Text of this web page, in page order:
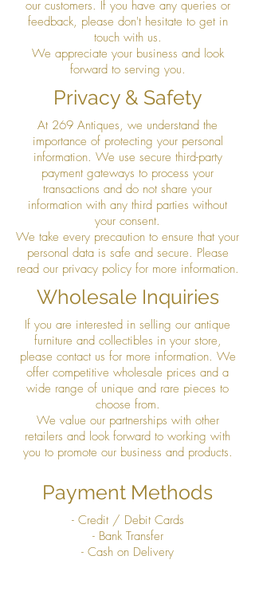
our customers. If you have any queries or
feedback, please don't hesitate to get in
touch with us.
We appreciate your business and look
forward to serving you.
Privacy & Safety
At 269 Antiques, we understand the
importance of protecting your personal
information. We use secure third-party
payment gateways to process your
transactions and do not share your
information with any third parties without
your consent.
We take every precaution to ensure that your
personal data is safe and secure. Please
read our privacy policy for more information.
Wholesale Inquiries
If you are interested in selling our antique
furniture and collectibles in your store,
please contact us for more information. We
offer competitive wholesale prices and a
wide range of unique and rare pieces to
choose from.
We value our partnerships with other
retailers and look forward to working with
you to promote our business and products.
Payment Methods
- Credit / Debit Cards
- Bank Transfer
- Cash on Delivery